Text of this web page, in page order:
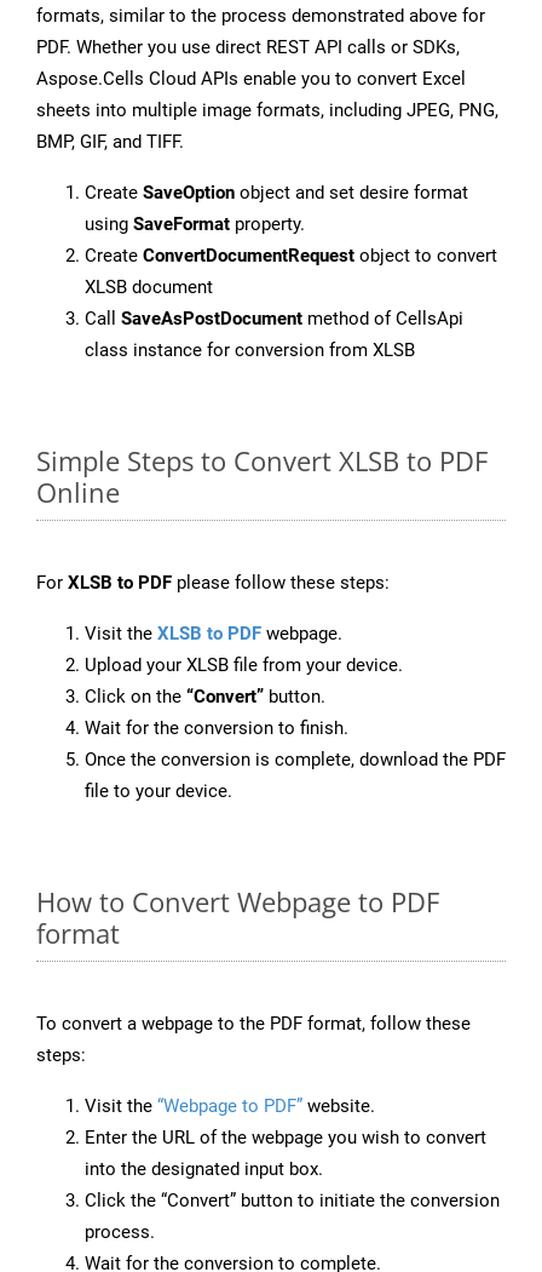
formats, similar to the process demonstrated above for
PDF. Whether you use direct REST API calls or SDKs,
Aspose.Cells Cloud APIs enable you to convert Excel
sheets into multiple image formats, including JPEG, PNG,
BMP, GIF, and TIFF.
Create SaveOption object and set desire format
using SaveFormat property.
Create ConvertDocumentRequest object to convert
XLSB document
Call SaveAsPostDocument method of CellsApi
class instance for conversion from XLSB
Simple Steps to Convert XLSB to PDF
Online
For XLSB to PDF please follow these steps:
Visit the XLSB to PDF webpage.
Upload your XLSB file from your device.
Click on the “Convert” button.
Wait for the conversion to finish.
Once the conversion is complete, download the PDF
file to your device.
How to Convert Webpage to PDF
format
To convert a webpage to the PDF format, follow these
steps:
Visit the “Webpage to PDF” website.
Enter the URL of the webpage you wish to convert
into the designated input box.
Click the “Convert” button to initiate the conversion
process.
Wait for the conversion to complete.